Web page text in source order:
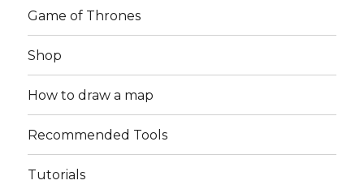
Game of Thrones
Shop
How to draw a map
Recommended Tools
Tutorials